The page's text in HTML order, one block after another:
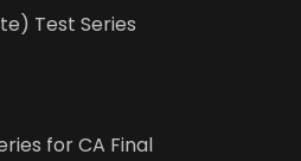
Test Series
for CA Final